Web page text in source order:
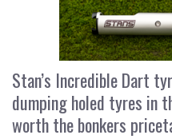
Stan’s Incredible Dart
dumping holed tyres in
worth the bonkers